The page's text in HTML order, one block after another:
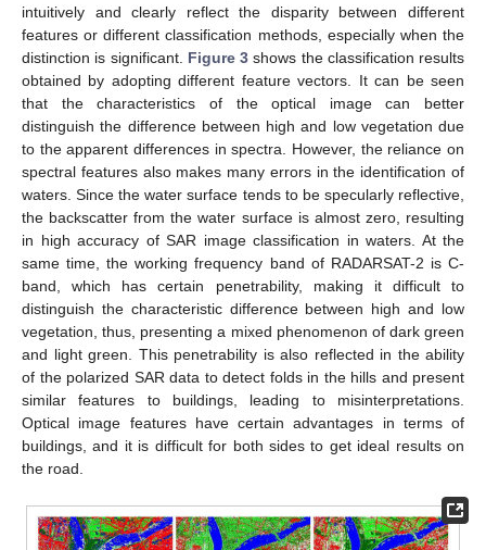
intuitively and clearly reflect the disparity between different
features or different classification methods, especially when the
distinction is significant. Figure 3 shows the classification results
obtained by adopting different feature vectors. It can be seen
that the characteristics of the optical image can better
distinguish the difference between high and low vegetation due
to the apparent differences in spectra. However, the reliance on
spectral features also makes many errors in the identification of
waters. Since the water surface tends to be specularly reflective,
the backscatter from the water surface is almost zero, resulting
in high accuracy of SAR image classification in waters. At the
same time, the working frequency band of RADARSAT-2 is C-
band, which has certain penetrability, making it difficult to
distinguish the characteristic difference between high and low
vegetation, thus, presenting a mixed phenomenon of dark green
and light green. This penetrability is also reflected in the ability
of the polarized SAR data to detect folds in the hills and present
similar features to buildings, leading to misinterpretations.
Optical image features have certain advantages in terms of
buildings, and it is difficult for both sides to get ideal results on
the road.